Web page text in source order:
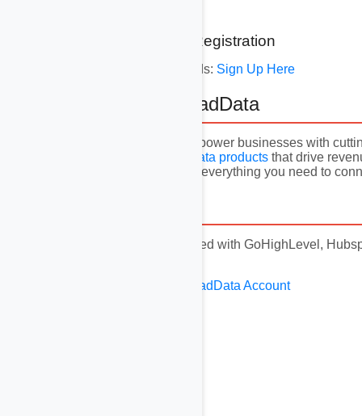
11.4 AvocadData Registration
Sign Up for DatatoLeads: Sign Up Here
12. About AvocadData
At AvocadData, we empower businesses with
sell B2B data products that drive
Marketplace, you have everything you need to
This video is not affiliated with GoHighLevel,
Create Your Free AvocadData Account